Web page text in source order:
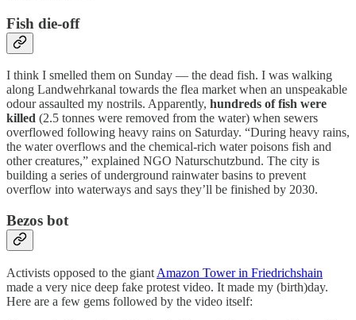
Fish die-off
I think I smelled them on Sunday — the dead fish. I was walking
along Landwehrkanal towards the flea market when an unspeakable
odour assaulted my nostrils. Apparently, hundreds of fish were
killed (2.5 tonnes were removed from the water) when sewers
overflowed following heavy rains on Saturday. “During heavy rains,
the water overflows and the chemical-rich water poisons fish and
other creatures,” explained NGO Naturschutzbund. The city is
building a series of underground rainwater basins to prevent
overflow into waterways and says they’ll be finished by 2030.
Bezos bot
Activists opposed to the giant Amazon Tower in Friedrichshain
made a very nice deep fake protest video. It made my (birth)day.
Here are a few gems followed by the video itself: